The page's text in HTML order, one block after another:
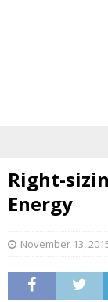
Right-
Energy
November 13,